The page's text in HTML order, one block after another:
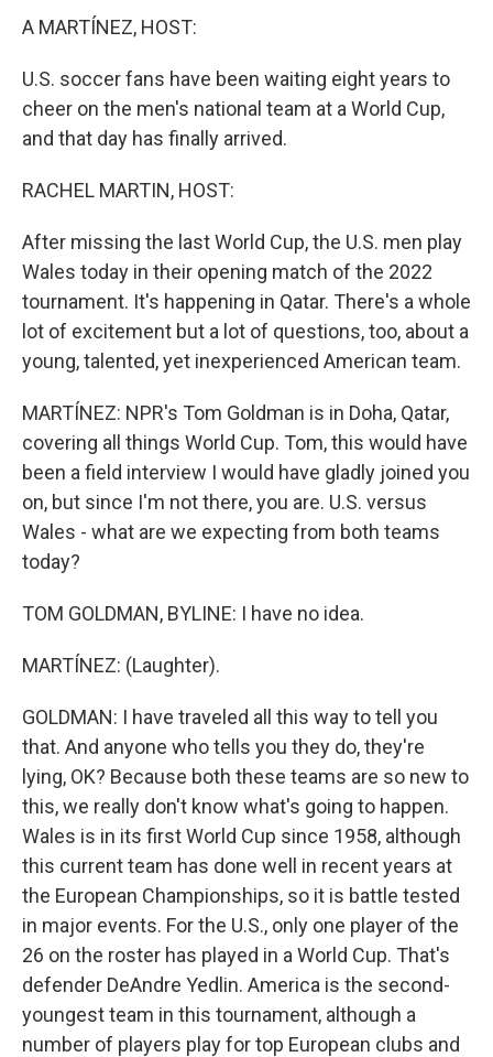
A MARTÍNEZ, HOST:
U.S. soccer fans have been waiting eight years to
cheer on the men's national team at a World Cup,
and that day has finally arrived.
RACHEL MARTIN, HOST:
After missing the last World Cup, the U.S. men play
Wales today in their opening match of the 2022
tournament. It's happening in Qatar. There's a whole
lot of excitement but a lot of questions, too, about a
young, talented, yet inexperienced American team.
MARTÍNEZ: NPR's Tom Goldman is in Doha, Qatar,
covering all things World Cup. Tom, this would have
been a field interview I would have gladly joined you
on, but since I'm not there, you are. U.S. versus
Wales - what are we expecting from both teams
today?
TOM GOLDMAN, BYLINE: I have no idea.
MARTÍNEZ: (Laughter).
GOLDMAN: I have traveled all this way to tell you
that. And anyone who tells you they do, they're
lying, OK? Because both these teams are so new to
this, we really don't know what's going to happen.
Wales is in its first World Cup since 1958, although
this current team has done well in recent years at
the European Championships, so it is battle tested
in major events. For the U.S., only one player of the
26 on the roster has played in a World Cup. That's
defender DeAndre Yedlin. America is the second-
youngest team in this tournament, although a
number of players play for top European clubs and